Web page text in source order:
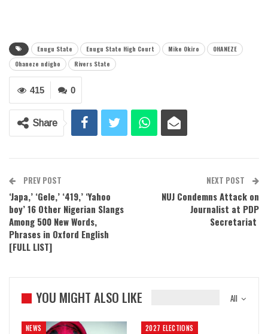
Enugu State Enugu State High Court Mike Okiro
OHANEZE
Ohaneze ndigbo
Rivers State
0
415
Share
PREV POST
‘Japa,’ ‘Gele,’ ‘419,’ ‘Yahoo
boy’ 16 Other Nigerian Slangs
Among 500 New Words,
Phrases in Oxford English
[FULL LIST]
NEXT POST
NUJ Condemns Attack on
Journalist at PDP
Secretariat
All
YOU MIGHT ALSO LIKE
NEWS 2027 ELECTIONS